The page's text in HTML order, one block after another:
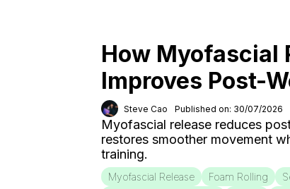
How Myofascial
Improves Post-
Steve Cao Published on: 30/07/2026
Myofascial release reduces
restores smoother movement
training.
Myofascial Release Foam Rolling